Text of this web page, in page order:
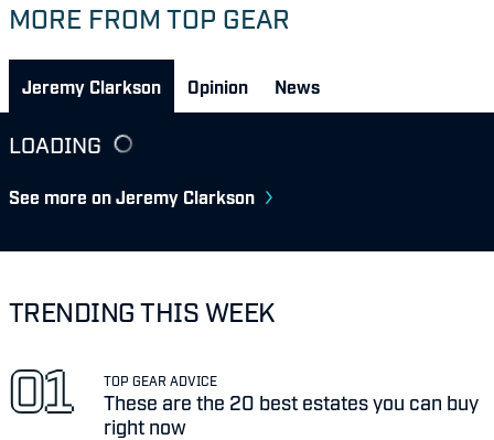
MORE FROM TOP GEAR
Jeremy Clarkson Opinion News
LOADING
See more on Jeremy Clarkson
TRENDING THIS WEEK
TOP GEAR ADVICE
These are the 20 best estates you can buy
right now